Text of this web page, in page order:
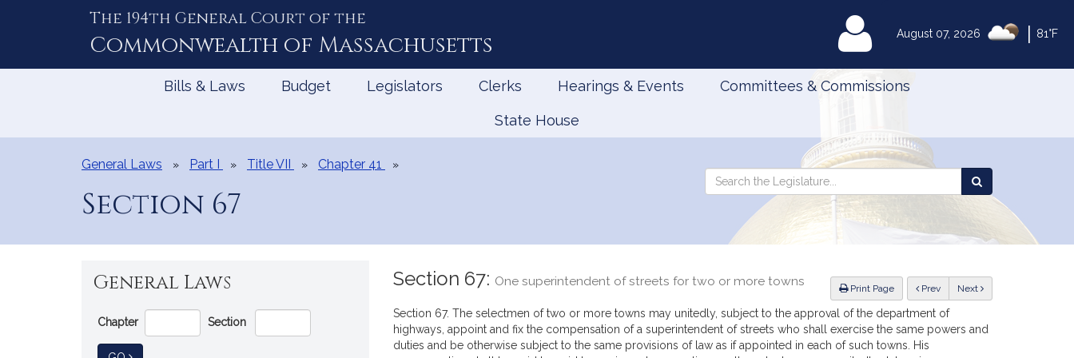
August 07, 2026 81°F
The 194th General Court of the
Commonwealth of Massachusetts MyLegislature
Bills & Laws Budget Legislators Clerks Hearings & Events Committees & Commissions
State House
General Laws Part I Title VII Chapter 41
Section 67
Search
Legislature
Search
the
Legislature
General Laws
Go
Directly
to
Chapter Section
Print Page Previous Next
Section 67: One superintendent of streets for two or more towns
Section 67. The selectmen of two or more towns may unitedly, subject to the approval of the department of
highways, appoint and fix the compensation of a superintendent of streets who shall exercise the same powers and
duties and be otherwise subject to the same provisions of law as if appointed in each of such towns. His